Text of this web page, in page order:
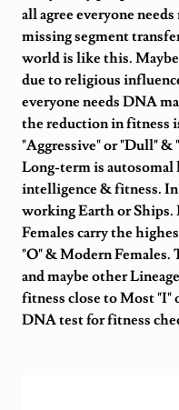
all agree everyone
missing segment
world is like this.
due to religious
everyone needs DNA
the reduction in fitness
"Aggressive" or "Dull"
Long-term is
intelligence & fitness. In
working Earth or
Females carry the
"O" & Modern Females.
and maybe other
fitness close to Most "I"
DNA test for fitness